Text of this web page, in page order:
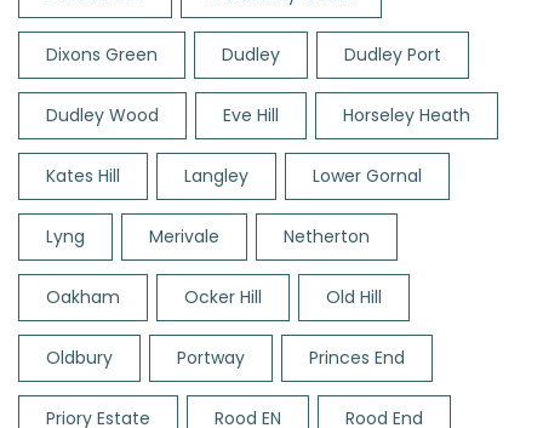
Dixons Green Dudley Dudley Port
Dudley Wood Eve Hill Horseley Heath
Kates Hill Langley Lower Gornal
Lyng Merivale Netherton
Oakham Ocker Hill Old Hill
Oldbury Portway Princes End
Priory Estate Rood EN Rood End